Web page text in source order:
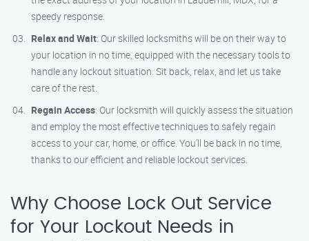
speedy response.
Relax and Wait: Our skilled locksmiths will be on their way to
your location in no time, equipped with the necessary tools to
handle any lockout situation. Sit back, relax, and let us take
care of the rest.
Regain Access: Our locksmith will quickly assess the situation
and employ the most effective techniques to safely regain
access to your car, home, or office. You’ll be back in no time,
thanks to our efficient and reliable lockout services.
Why Choose Lock Out Service
for Your Lockout Needs in